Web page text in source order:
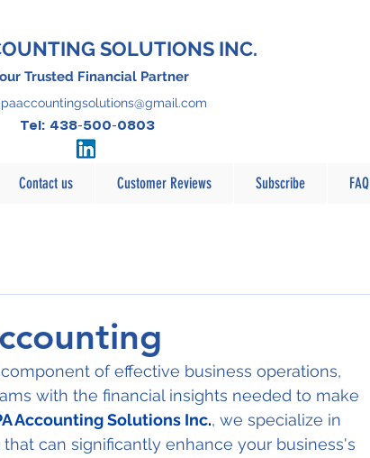
SOLUTIONS INC.
Trusted Financial Partner
Tel: 438-500-0803
Contact us Customer Reviews Subscribe FAQ
of effective business operations,
with the financial insights needed to make
Accounting Solutions Inc., we specialize in
can significantly enhance your business's